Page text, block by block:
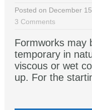
Posted on December
3 Comments
Formworks may
temporary in
viscous or wet
up. For the